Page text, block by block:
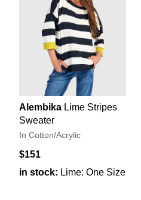
Alembika Lime Stripes
Sweater
In Cotton/Acrylic
$151
in stock: Lime: One Size